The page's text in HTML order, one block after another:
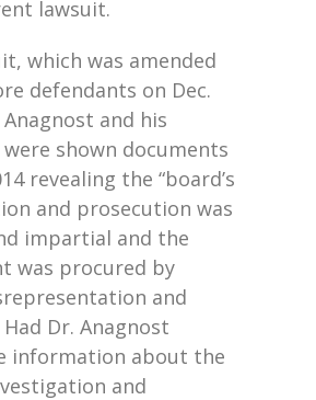
lawsuit.
which was amended
defendants on Dec.
and his
shown documents
revealing the “board’s
and prosecution was
impartial and the
was procured by
and
Had Dr. Anagnost
information about the
and